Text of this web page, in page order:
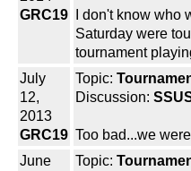
GRC19
I don't know
Saturday were
tournament
July
12,
2013
GRC19
Topic:
Discussion:
Too bad...we
June
Topic: